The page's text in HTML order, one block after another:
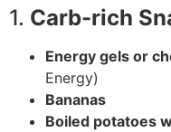
1. Carb-rich
Energy gels or
Energy)
Bananas
Boiled potatoes